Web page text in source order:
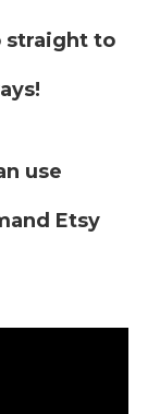
straight to
use
Etsy